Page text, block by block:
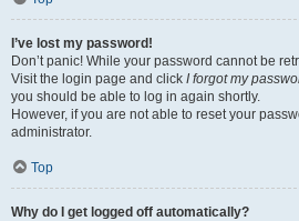
I’ve lost my password!
Don’t panic! While your password cannot be
Visit the login page and click I forgot my
you should be able to log in again shortly.
However, if you are not able to reset your
administrator.
Top
Why do I get logged off automatically?